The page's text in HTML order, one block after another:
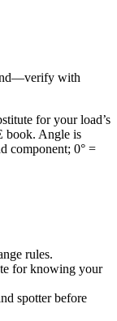
with
for your load’s
book. Angle is
component; 0° =
rules.
for knowing your
spotter before